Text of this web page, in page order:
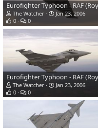
The Watcher
Jan 23, 2006
0
0
The Watcher
Jan 23, 2006
0
0